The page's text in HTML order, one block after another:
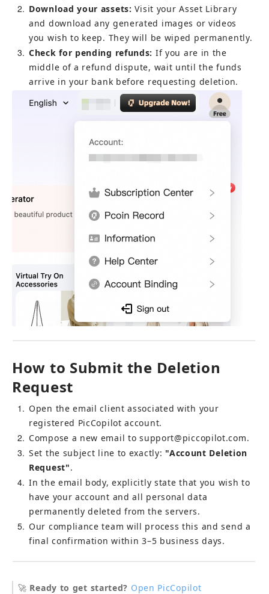
2 Download your assets: Visit your Asset Library
and download any generated images or videos
you wish to keep. They will be wiped permanently.
3 Check for pending refunds: If you are in the
middle of a refund dispute, wait until the funds
arrive in your bank before requesting deletion.
How to Submit the Deletion
Request
1
Open the email client associated with your
registered PicCopilot account.
2 Compose a new email to support@piccopilot.com.
3 Set the subject line to exactly: "Account Deletion
Request".
4 In the email body, explicitly state that you wish to
have your account and all personal data
permanently deleted from the servers.
5
Our compliance team will process this and send a
final confirmation within 3–5 business days.
🚀 Ready to get started? Open PicCopilot